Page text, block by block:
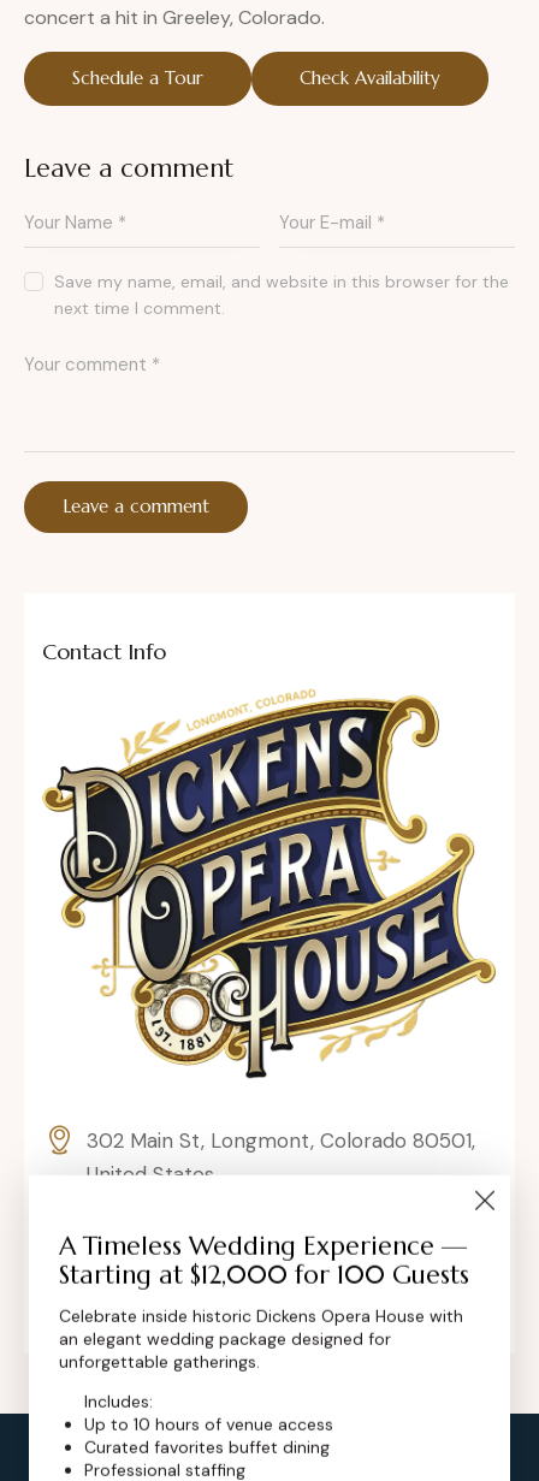
concert a hit in Greeley, Colorado.
Schedule a Tour Check Availability
Leave a comment
Save my name, email, and website in this browser for the
next time I comment.
Contact Info
302 Main St, Longmont, Colorado 80501,
United States
+1 (720) 280-6855
A Timeless Wedding Experience —
Starting at $12,000 for 100 Guests
Celebrate inside historic Dickens Opera House with
an elegant wedding package designed for
unforgettable gatherings.
Includes:
Up to 10 hours of venue access
Curated favorites buffet dining
Professional staffing